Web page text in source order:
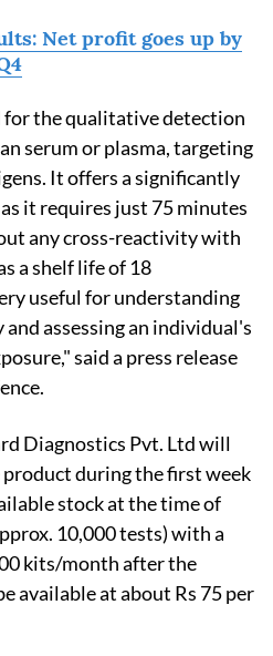
Net profit goes up by
the qualitative detection
serum or plasma, targeting
It offers a significantly
it requires just 75 minutes
any cross-reactivity with
a shelf life of 18
useful for understanding
assessing an individual's
said a press release
Diagnostics Pvt. Ltd will
during the first week
stock at the time of
10,000 tests) with a
kits/month after the
available at about Rs 75 per